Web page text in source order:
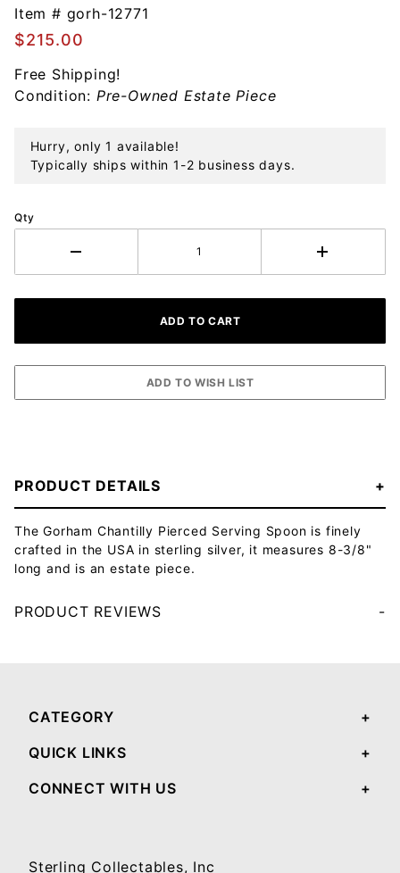
Pierced
Serving
Spoon
Sterling
Silver
Item # gorh-12771
$215.00
Free Shipping!
Condition: Pre-Owned Estate Piece
Hurry, only 1 available!
Typically ships within 1-2 business days.
Qty
PRODUCT DETAILS
The Gorham Chantilly Pierced Serving Spoon is finely
crafted in the USA in sterling silver, it measures 8-3/8"
long and is an estate piece.
PRODUCT REVIEWS
CATEGORY
QUICK LINKS
CONNECT WITH US
Sterling Collectables, Inc